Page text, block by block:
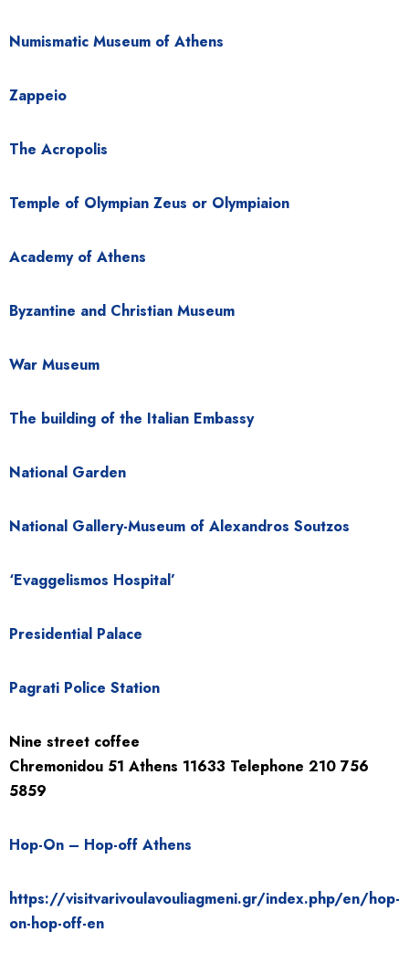
Numismatic Museum of Athens
Zappeio
The Acropolis
Temple of Olympian Zeus or Olympiaion
Academy of Athens
Byzantine and Christian Museum
War Museum
The building of the Italian Embassy
National Garden
National Gallery-Museum of Alexandros Soutzos
‘Evaggelismos Hospital’
Presidential Palace
Pagrati Police Station
Nine street coffee
Chremonidou 51 Athens 11633 Telephone 210 756
5859
Hop-On – Hop-off Athens
https://visitvarivoulavouliagmeni.gr/index.php/en/hop-
on-hop-off-en